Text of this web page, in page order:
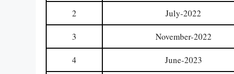
2 July-2022
3 November-2022
4 June-2023